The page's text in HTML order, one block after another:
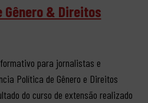
& Direitos
para jornalistas e
Política de Gênero e Direitos
do curso de extensão realizado